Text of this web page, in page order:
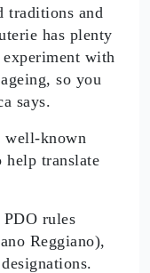
traditions and
has plenty
with
so you
says.
well-known
help translate
rules
Reggiano),